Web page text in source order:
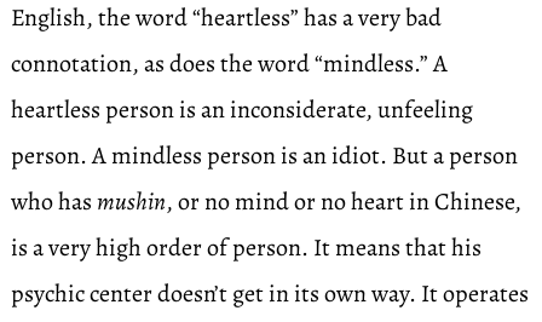
English, the word “heartless” has a very bad
connotation, as does the word “mindless.” A
heartless person is an inconsiderate, unfeeling
person. A mindless person is an idiot. But a person
who hasmushin, or no mind or no heart in Chinese,
is a very high order of person. It means that his
psychic center doesn’t get in its own way. It operates